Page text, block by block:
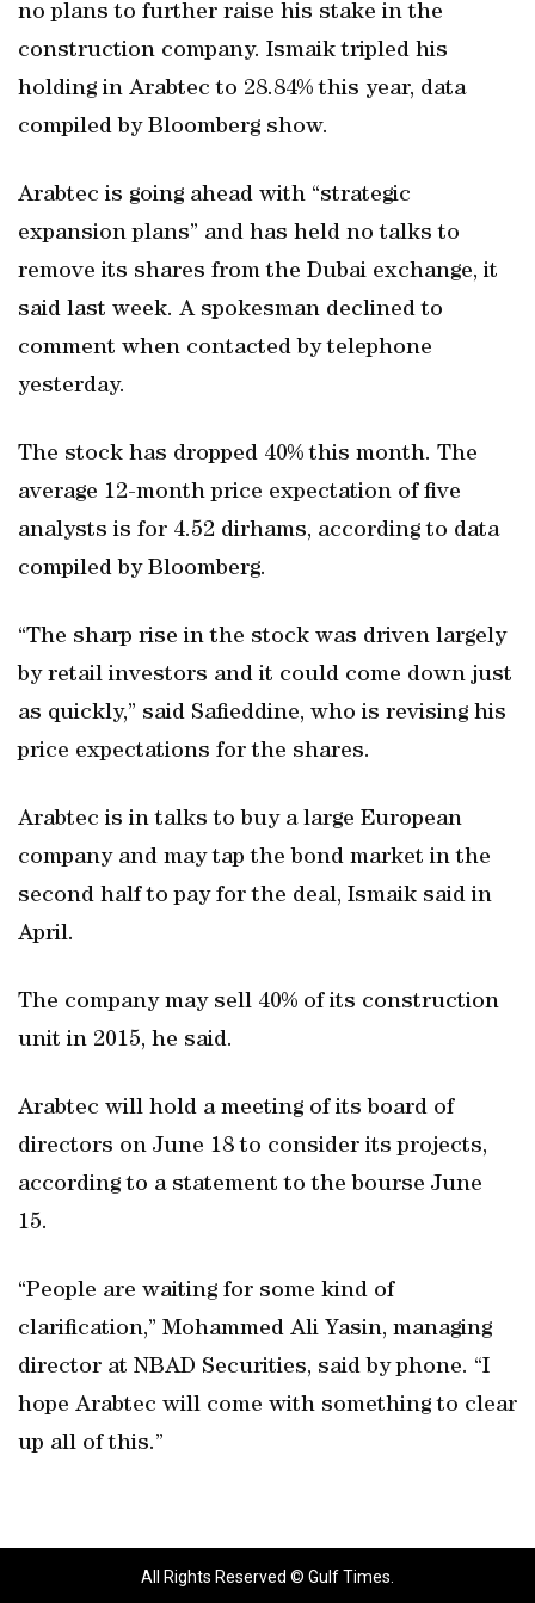
no plans to further raise his stake in the
construction company. Ismaik tripled his
holding in Arabtec to 28.84% this year, data
compiled by Bloomberg show.
Arabtec is going ahead with “strategic
expansion plans” and has held no talks to
remove its shares from the Dubai exchange, it
said last week. A spokesman declined to
comment when contacted by telephone
yesterday.
The stock has dropped 40% this month. The
average 12-month price expectation of five
analysts is for 4.52 dirhams, according to data
compiled by Bloomberg.
“The sharp rise in the stock was driven largely
by retail investors and it could come down just
as quickly,” said Safieddine, who is revising his
price expectations for the shares.
Arabtec is in talks to buy a large European
company and may tap the bond market in the
second half to pay for the deal, Ismaik said in
April.
The company may sell 40% of its construction
unit in 2015, he said.
Arabtec will hold a meeting of its board of
directors on June 18 to consider its projects,
according to a statement to the bourse June
15.
“People are waiting for some kind of
clarification,” Mohammed Ali Yasin, managing
director at NBAD Securities, said by phone. “I
hope Arabtec will come with something to clear
up all of this.”
All Rights Reserved © Gulf Times.